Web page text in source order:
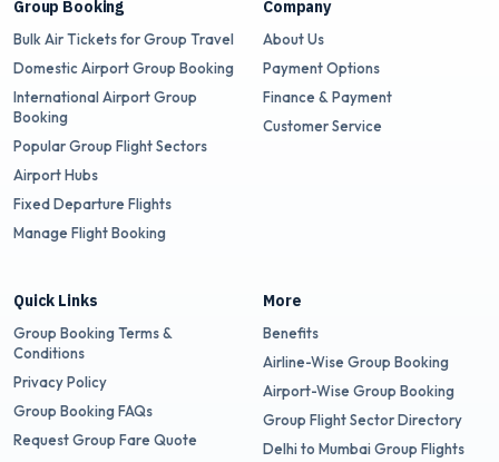
Group Booking
Bulk Air Tickets for Group Travel
Domestic Airport Group Booking
International Airport Group
Booking
Popular Group Flight Sectors
Airport Hubs
Fixed Departure Flights
Manage Flight Booking
Company
About Us
Payment Options
Finance & Payment
Customer Service
Quick Links
Group Booking Terms &
Conditions
Privacy Policy
Group Booking FAQs
Request Group Fare Quote
More
Benefits
Airline-Wise Group Booking
Airport-Wise Group Booking
Group Flight Sector Directory
Delhi to Mumbai Group Flights